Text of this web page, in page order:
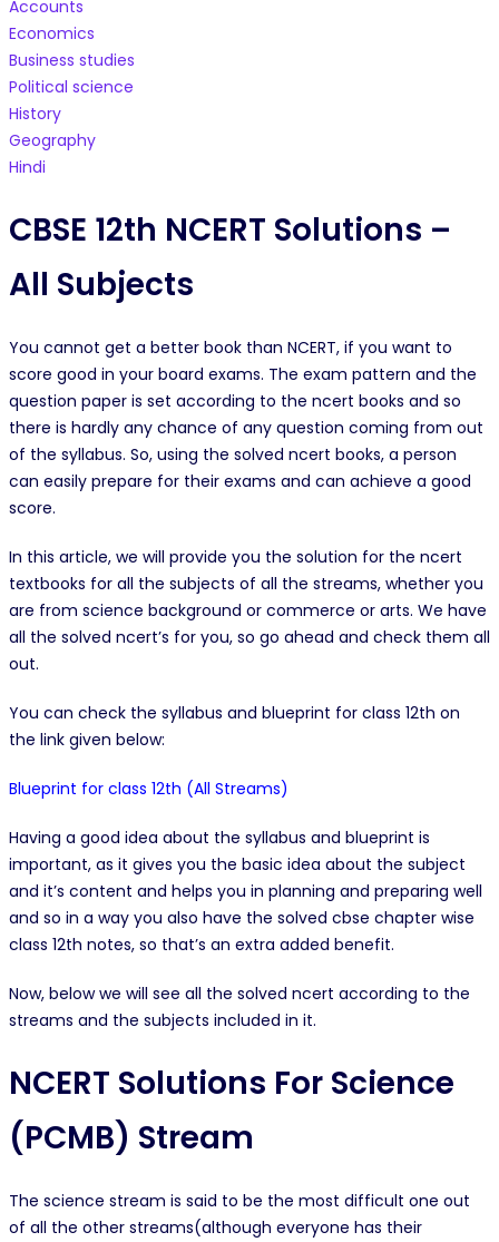
Accounts
Economics
Business studies
Political science
History
Geography
Hindi
CBSE 12th NCERT Solutions –
All Subjects
You cannot get a better book than NCERT, if you want to
score good in your board exams. The exam pattern and the
question paper is set according to the ncert books and so
there is hardly any chance of any question coming from out
of the syllabus. So, using the solved ncert books, a person
can easily prepare for their exams and can achieve a good
score.
In this article, we will provide you the solution for the ncert
textbooks for all the subjects of all the streams, whether you
are from science background or commerce or arts. We have
all the solved ncert’s for you, so go ahead and check them all
out.
You can check the syllabus and blueprint for class 12th on
the link given below:
Blueprint for class 12th (All Streams)
Having a good idea about the syllabus and blueprint is
important, as it gives you the basic idea about the subject
and it’s content and helps you in planning and preparing well
and so in a way you also have the solved cbse chapter wise
class 12th notes, so that’s an extra added benefit.
Now, below we will see all the solved ncert according to the
streams and the subjects included in it.
NCERT Solutions For Science
(PCMB) Stream
The science stream is said to be the most difficult one out
of all the other streams(although everyone has their